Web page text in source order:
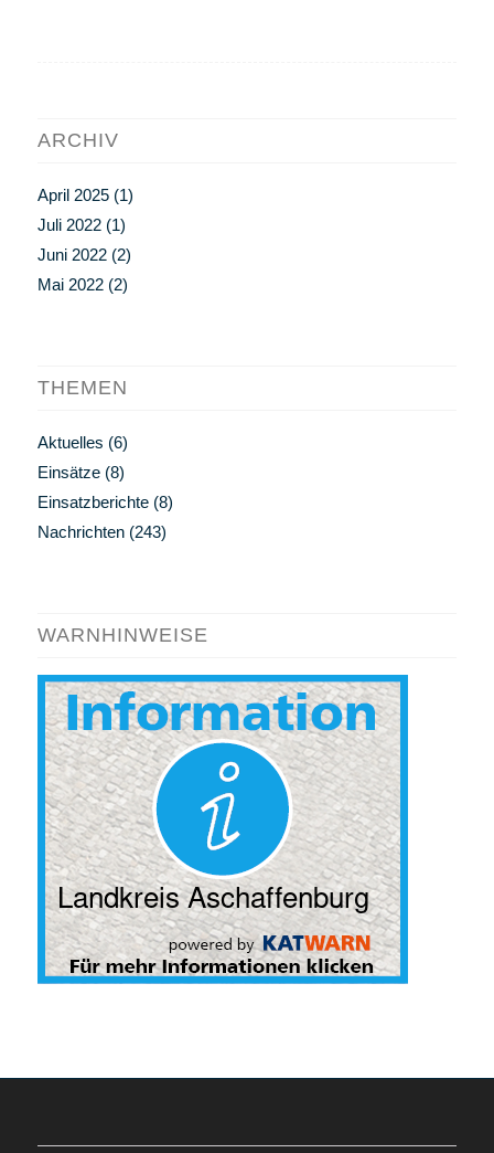
ARCHIV
April 2025(1)
Juli 2022(1)
Juni 2022(2)
Mai 2022(2)
THEMEN
Aktuelles (6)
Einsätze(8)
Einsatzberichte(8)
Nachrichten(243)
WARNHINWEISE